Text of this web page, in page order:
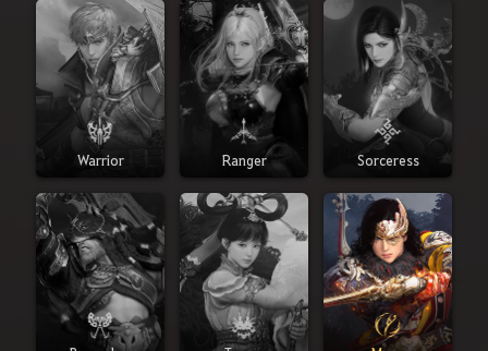
Warrior Ranger Sorceress